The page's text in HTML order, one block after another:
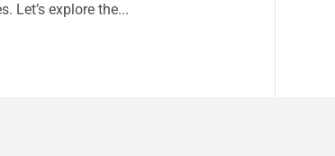
Let’s explore the...